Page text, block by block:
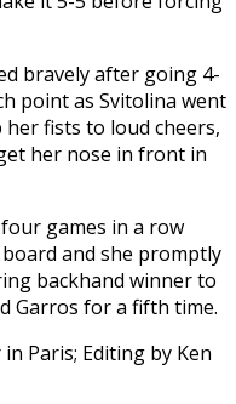
bravely after going 4-
point as Svitolina went
fists to loud cheers,
her nose in front in
games in a row
and she promptly
backhand winner to
Garros for a fifth time.
Paris; Editing by Ken